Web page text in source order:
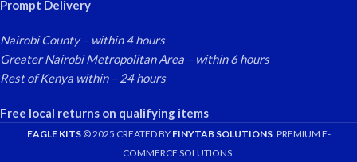
Prompt Delivery
Nairobi County – within 4 hours
Greater Nairobi Metropolitan Area – within 6 hours
Rest of Kenya within – 24 hours
Free local returns on qualifying items
EAGLE KITS© 2025 CREATED BY FINYTAB SOLUTIONS. PREMIUM E-
COMMERCE SOLUTIONS.